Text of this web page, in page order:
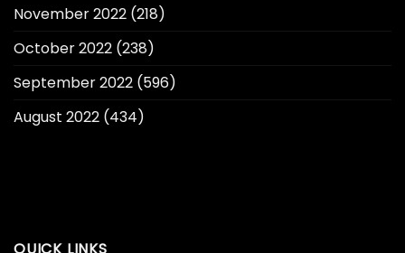
November 2022 (218)
October 2022 (238)
September 2022 (596)
August 2022 (434)